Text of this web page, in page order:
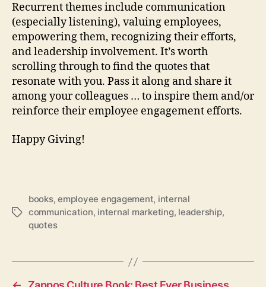
Recurrent themes include communication
(especially listening), valuing employees,
empowering them, recognizing their efforts,
and leadership involvement. It’s worth
scrolling through to find the quotes that
resonate with you. Pass it along and share it
among your colleagues … to inspire them and/or
reinforce their employee engagement efforts.
Happy Giving!
Tags
books,employee engagement, internal
communication, internal marketing, leadership,
quotes